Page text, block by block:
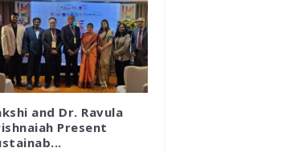
and Dr. Ravula
Present